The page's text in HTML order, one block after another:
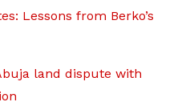
Lessons from Berko’s
land dispute with